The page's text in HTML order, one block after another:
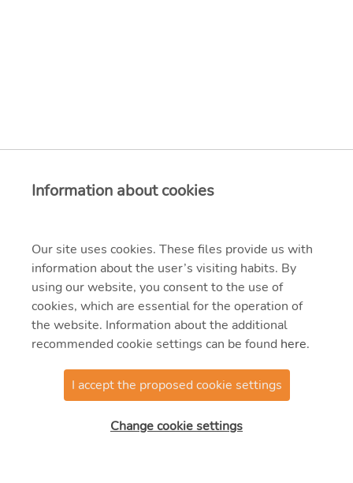
@2025 MVM OVIT
Manufacturing Zrt.
Information about cookies
Our site uses cookies. These files provide us with
information about the user’s visiting habits. By
using our website, you consent to the use of
cookies, which are essential for the operation of
the website. Information about the additional
recommended cookie settings can be found here.
I accept the proposed cookie settings
Change cookie settings